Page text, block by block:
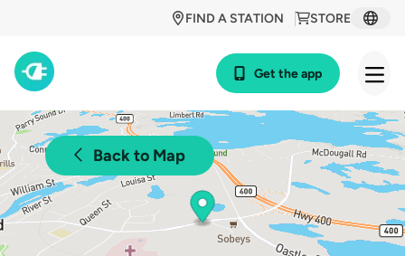
STORE
FIND A STATION
Get the app
Back to Map